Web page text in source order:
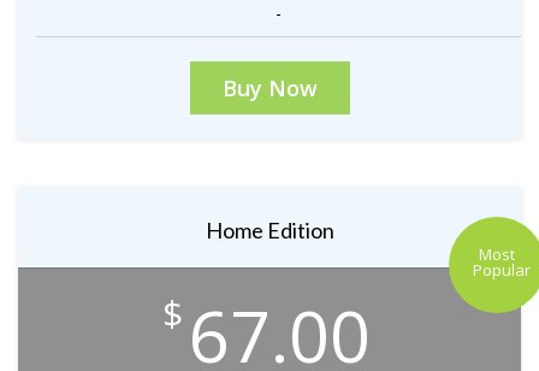
-
Buy Now
Most
Popular
Home Edition
$ 67.00